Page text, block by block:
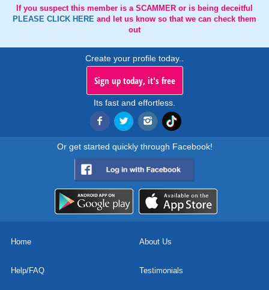
If you suspect this member is a SCAMMER or is being deceitful
PLEASE CLICK HERE and let us know so that we can check them
out
Create your profile today..
Sign up today, it's free
Its fast and effortless.
Or get started quickly through Facebook!
Home About Us
Help/FAQ Testimonials